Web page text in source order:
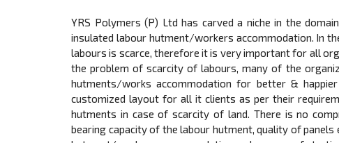
YRS Polymers (P) Ltd has carved a niche in the
insulated labour hutment/workers accommodation. In
labours is scarce, therefore it is very important for all
the problem of scarcity of labours, many of the
hutments/works accommodation for better &
customized layout for all it clients as per their
hutments in case of scarcity of land. There is no
bearing capacity of the labour hutment, quality of